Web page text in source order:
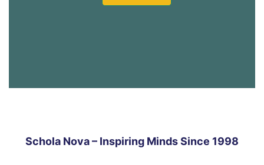
Schola Nova – Inspiring Minds Since 1998